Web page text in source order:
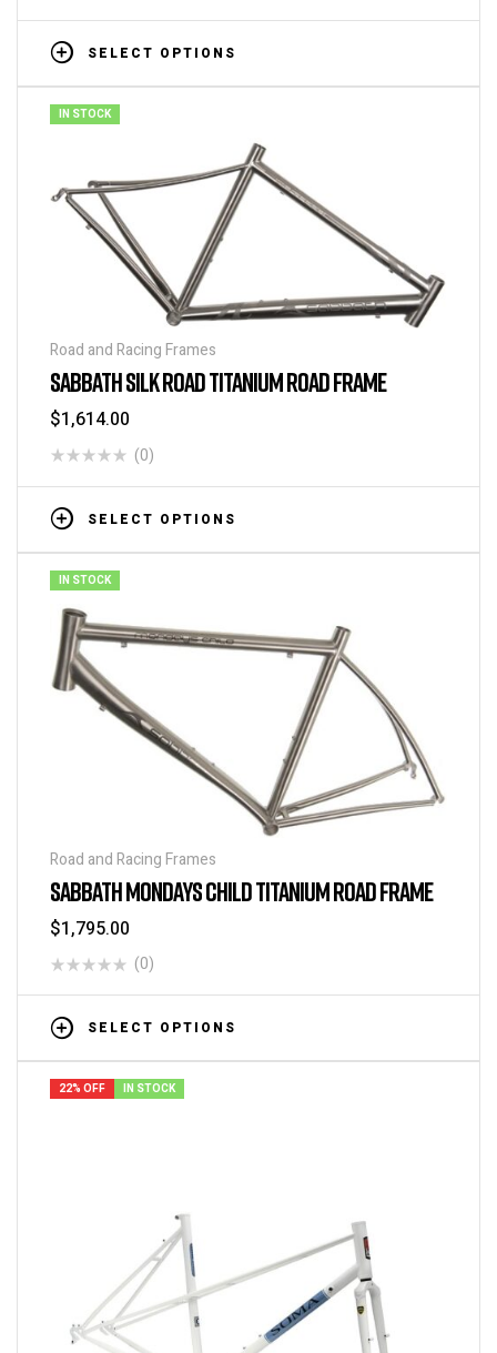
SELECT OPTIONS
IN STOCK
Road and Racing Frames
SABBATH SILK ROAD TITANIUM ROAD FRAME
$1,614.00
(0)
SELECT OPTIONS
IN STOCK
Road and Racing Frames
SABBATH MONDAYS CHILD TITANIUM ROAD FRAME
$1,795.00
(0)
SELECT OPTIONS
22% OFF IN STOCK